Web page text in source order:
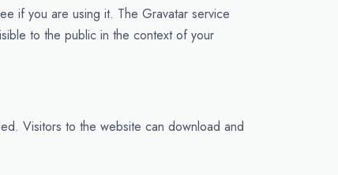
if you are using it. The Gravatar service
to the public in the context of your
Visitors to the website can download and